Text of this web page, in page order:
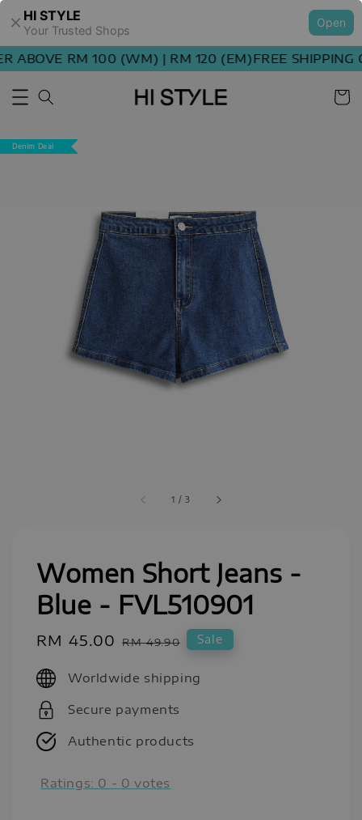
HI STYLE
Your Trusted Shops
Open
ABOVE RM 100 (WM) | RM 120 (EM)FREE SHIPPING
1 /3
Denim Deal
Women Short Jeans -
Blue - FVL510901
Sale
RM 45.00 Regular
RM 49.90 Sale
Worldwide shipping
Secure payments
Authentic products
Ratings: 0 - 0 votes